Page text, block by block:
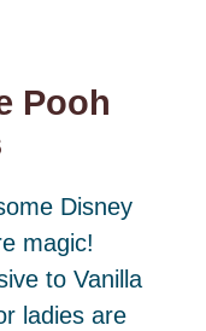
Pooh
Disney
magic!
to Vanilla
ladies are